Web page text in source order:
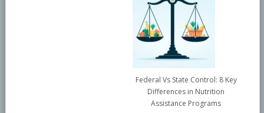
Federal Vs State Control: 8 Key
Differences in Nutrition
Assistance Programs